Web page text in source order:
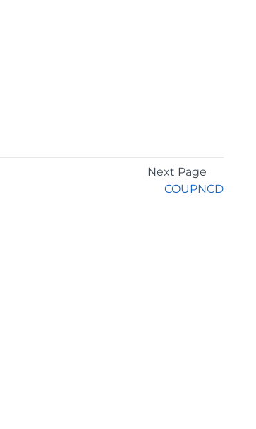
Next Page
COUPNCD